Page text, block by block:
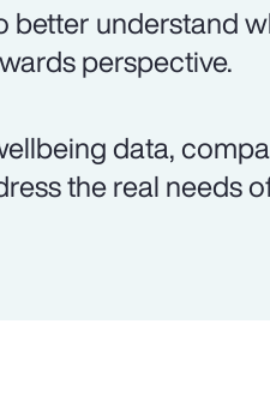
better understand
perspective.
data,
the real needs